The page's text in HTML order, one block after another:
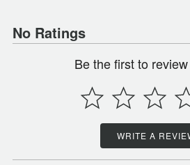
No Ratings
Be the first to
WRITE A